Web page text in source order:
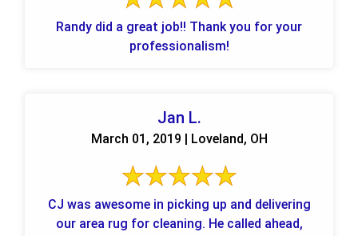
Randy did a great job!! Thank you for your
professionalism!
Jan L.
March 01, 2019 | Loveland, OH
CJ was awesome in picking up and delivering
our area rug for cleaning. He called ahead,